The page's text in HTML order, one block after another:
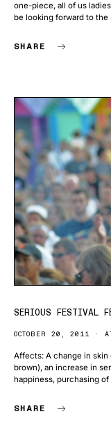
one-piece, all of us
be looking forward to the
SHARE
SERIOUS FESTIVAL
OCTOBER 20, 2011
Affects: A change in
brown), an increase in
happiness, purchasing
SHARE